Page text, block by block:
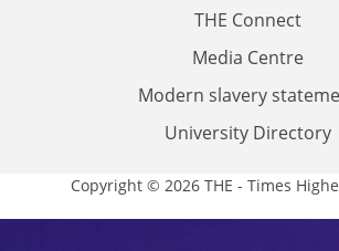
THE Connect
Media Centre
Modern slavery
University Directory
Copyright © 2026 THE - Times